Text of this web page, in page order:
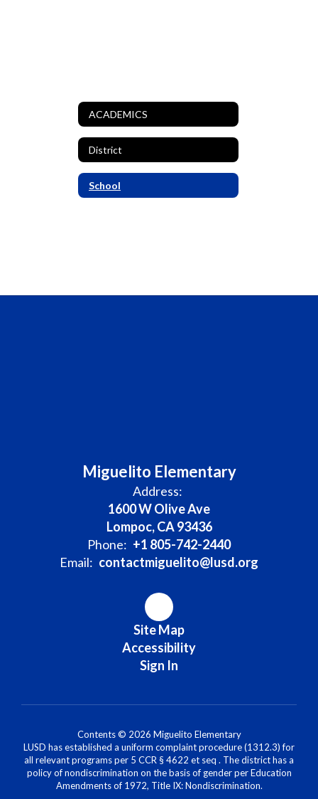
ACADEMICS
District
School
Miguelito Elementary
Address:
1600 W Olive Ave
Lompoc, CA 93436
Phone: +1 805-742-2440
Email: contactmiguelito@lusd.org
Site Map
Accessibility
Sign In
Contents © 2026 Miguelito Elementary
LUSD has established a uniform complaint procedure (1312.3) for
all relevant programs per 5 CCR § 4622 et seq . The district has a
policy of nondiscrimination on the basis of gender per Education
Amendments of 1972, Title IX: Nondiscrimination.